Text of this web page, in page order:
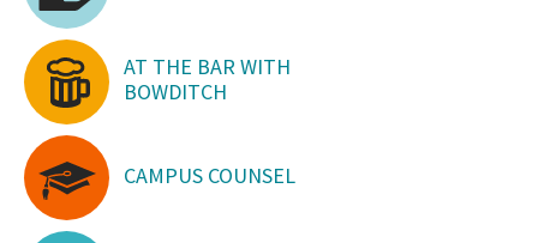
AT THE BAR WITH
BOWDITCH
CAMPUS COUNSEL